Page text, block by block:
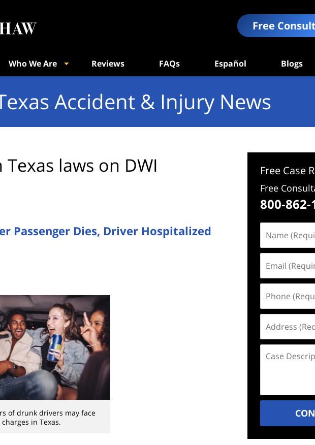
Free
Who We Are Reviews FAQs Español Blogs
Accident & Injury News
Texas laws on DWI
Passenger Dies, Driver Hospitalized
of drunk drivers may face
charges in Texas.
Free Case
Free
800-862-
(Required)
(Required)
(Required)
(Required)
Description